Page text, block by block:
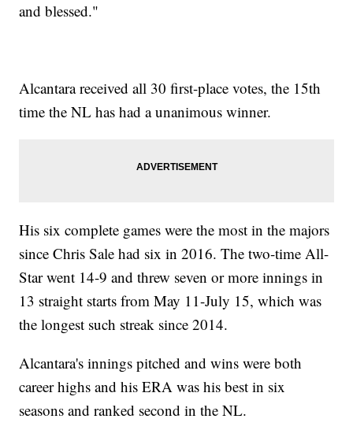
and blessed."
Alcantara received all 30 first-place votes, the 15th
time the NL has had a unanimous winner.
His six complete games were the most in the majors
since Chris Sale had six in 2016. The two-time All-
Star went 14-9 and threw seven or more innings in
13 straight starts from May 11-July 15, which was
the longest such streak since 2014.
Alcantara's innings pitched and wins were both
career highs and his ERA was his best in six
seasons and ranked second in the NL.